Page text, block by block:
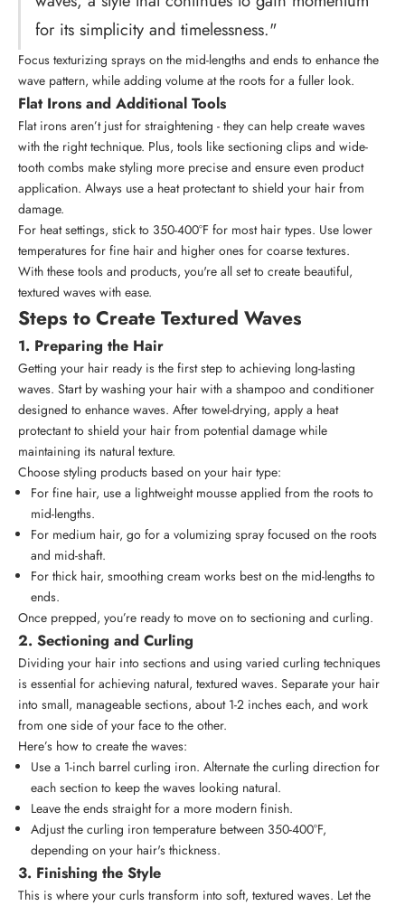
for its simplicity and timelessness."
Focus texturizing sprays on the mid-lengths and ends to enhance the
wave pattern, while adding volume at the roots for a fuller look.
Flat Irons and Additional Tools
Flat irons aren’t just for straightening - they can help create waves
with the right technique. Plus, tools like sectioning clips and wide-
tooth combs make styling more precise and ensure even product
application. Always use a heat protectant to shield your hair from
damage.
For heat settings, stick to 350-400°F for most hair types. Use lower
temperatures for fine hair and higher ones for coarse textures.
With these tools and products, you're all set to create beautiful,
textured waves with ease.
Steps to Create Textured Waves
1. Preparing the Hair
Getting your hair ready is the first step to achieving long-lasting
waves. Start by washing your hair with a shampoo and conditioner
designed to enhance waves. After towel-drying, apply a heat
protectant to shield your hair from potential damage while
maintaining its natural texture.
Choose styling products based on your hair type:
For fine hair, use a lightweight mousse applied from the roots to
mid-lengths.
For medium hair, go for a volumizing spray focused on the roots
and mid-shaft.
For thick hair, smoothing cream works best on the mid-lengths to
ends.
Once prepped, you’re ready to move on to sectioning and curling.
2. Sectioning and Curling
Dividing your hair into sections and using varied curling techniques
is essential for achieving natural, textured waves. Separate your hair
into small, manageable sections, about 1-2 inches each, and work
from one side of your face to the other.
Here’s how to create the waves:
Use a 1-inch barrel curling iron. Alternate the curling direction for
each section to keep the waves looking natural.
Leave the ends straight for a more modern finish.
Adjust the curling iron temperature between 350-400°F,
depending on your hair's thickness.
3. Finishing the Style
This is where your curls transform into soft, textured waves. Let the